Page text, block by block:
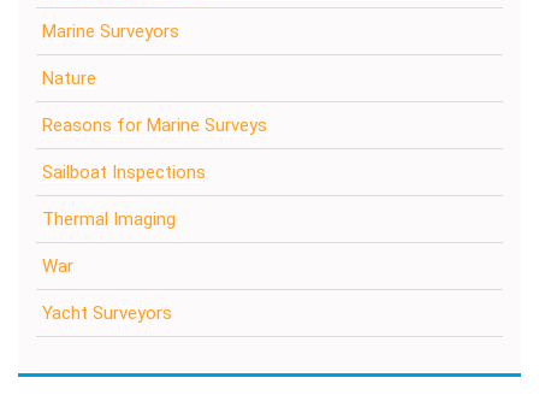
Marine Surveyors
Nature
Reasons for Marine Surveys
Sailboat Inspections
Thermal Imaging
War
Yacht Surveyors